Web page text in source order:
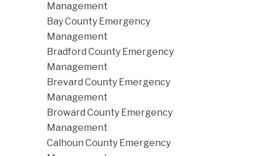
Management
Bay County Emergency
Management
Bradford County Emergency
Management
Brevard County Emergency
Management
Broward County Emergency
Management
Calhoun County Emergency